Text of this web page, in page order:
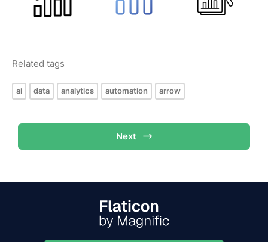
Related tags
ai data analytics automation arrow
Next